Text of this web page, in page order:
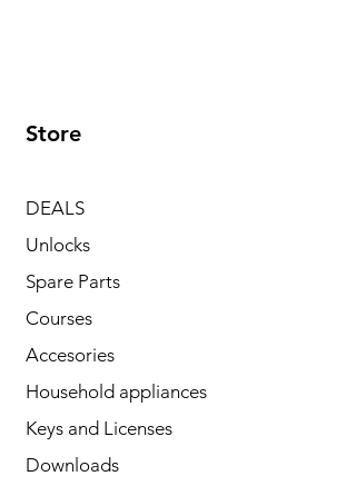
Store
DEALS
Unlocks
Spare Parts
Courses
Accesories
Household appliances
Keys and Licenses
Downloads